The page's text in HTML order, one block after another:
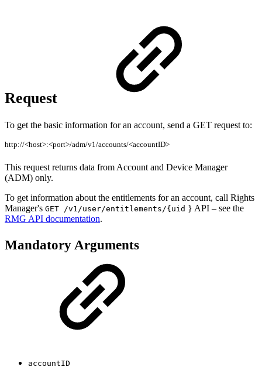
Request
To get the basic information for an account, send a GET request to:
http://<host>:<port>/adm/v1/accounts/<accountID>
This request returns data from Account and Device Manager
(ADM) only.
To get information about the entitlements for an account, call Rights
Manager's GET /v1/user/entitlements/{uid } API – see the
RMG API documentation.
Mandatory Arguments
accountID